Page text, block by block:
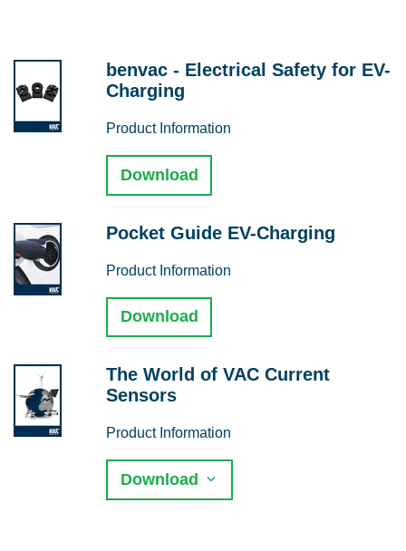
benvac - Electrical Safety for EV-
Charging
Product Information
Download
Pocket Guide EV-Charging
Product Information
Download
The World of VAC Current
Sensors
Product Information
Download